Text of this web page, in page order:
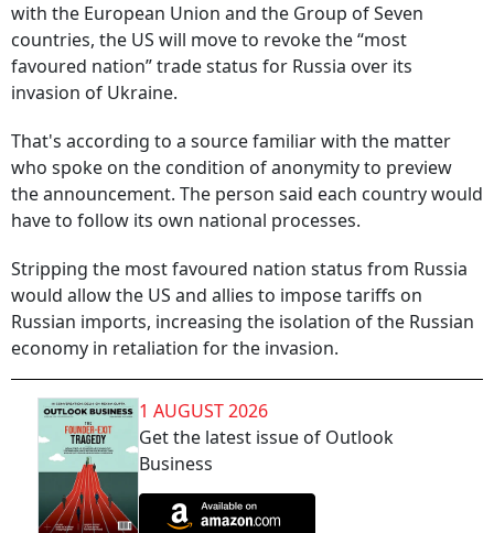
with the European Union and the Group of Seven
countries, the US will move to revoke the “most
favoured nation” trade status for Russia over its
invasion of Ukraine.
That's according to a source familiar with the matter
who spoke on the condition of anonymity to preview
the announcement. The person said each country would
have to follow its own national processes.
Stripping the most favoured nation status from Russia
would allow the US and allies to impose tariffs on
Russian imports, increasing the isolation of the Russian
economy in retaliation for the invasion.
1 AUGUST 2026
Get the latest issue of Outlook
Business